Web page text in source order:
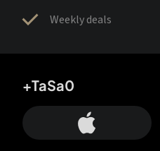
Weekly deals
+TaSa0